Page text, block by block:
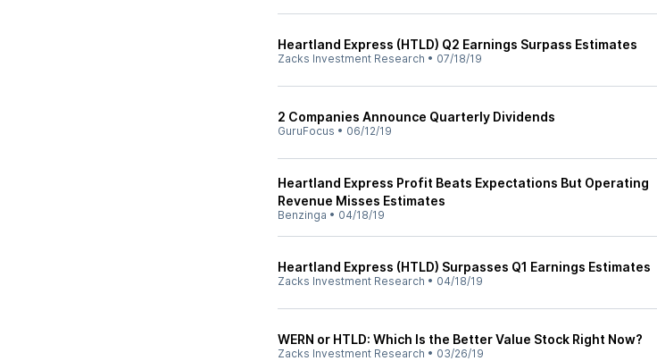
Heartland Express (HTLD) Q2 Earnings Surpass Estimates
Zacks Investment Research • 07/18/19
2 Companies Announce Quarterly Dividends
GuruFocus • 06/12/19
Heartland Express Profit Beats Expectations But Operating
Revenue Misses Estimates
Benzinga • 04/18/19
Heartland Express (HTLD) Surpasses Q1 Earnings Estimates
Zacks Investment Research • 04/18/19
WERN or HTLD: Which Is the Better Value Stock Right Now?
Zacks Investment Research • 03/26/19